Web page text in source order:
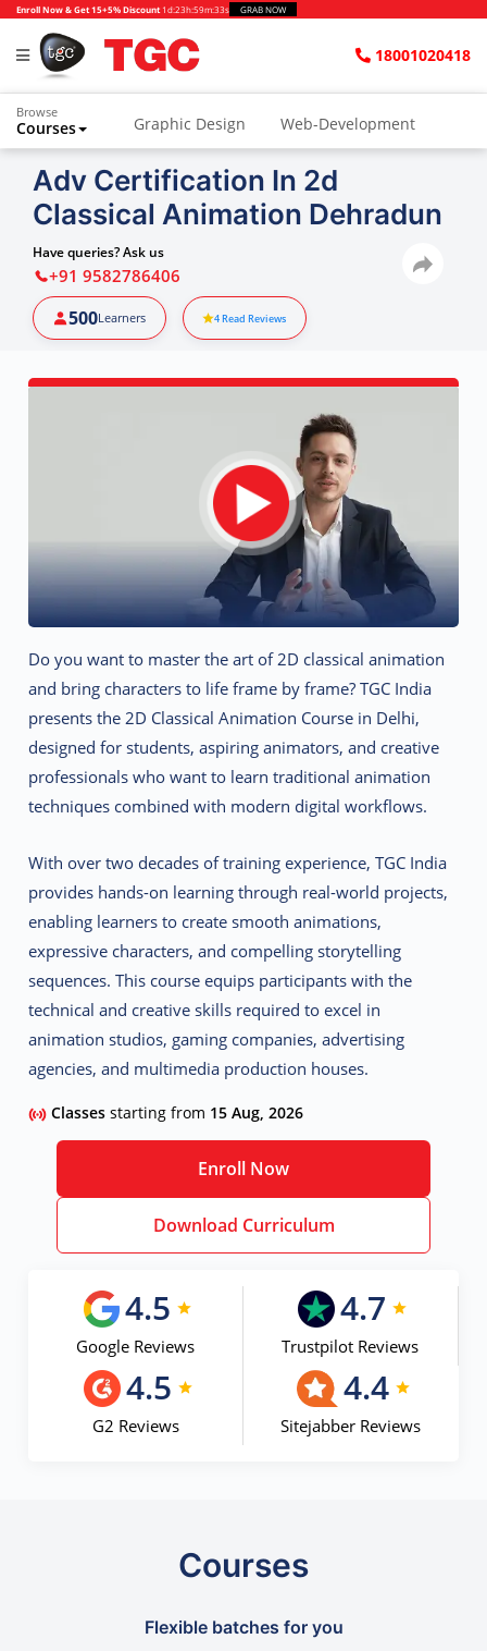
Enroll Now & Get 15+5% Discount 1d:23h:59m:32s GRAB NOW
18001020418
Browse
Courses Graphic Design Web-Development
Adv Certification In 2d
Classical Animation Dehradun
Have queries? Ask us
+91 9582786406
500Learners 4Read Reviews
Do you want to master the art of 2D classical animation
and bring characters to life frame by frame? TGC India
presents the 2D Classical Animation Course in Delhi,
designed for students, aspiring animators, and creative
professionals who want to learn traditional animation
techniques combined with modern digital workflows.
With over two decades of training experience, TGC India
provides hands-on learning through real-world projects,
enabling learners to create smooth animations,
expressive characters, and compelling storytelling
sequences. This course equips participants with the
technical and creative skills required to excel in
animation studios, gaming companies, advertising
agencies, and multimedia production houses.
Classesstarting from 15 Aug, 2026
Enroll Now
Download Curriculum
4.5
Google Reviews
4.7
Trustpilot Reviews
4.5
G2 Reviews
4.4
Sitejabber Reviews
Courses
Flexible batches for you